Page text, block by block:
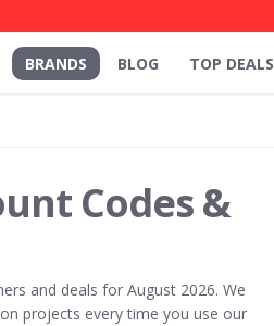
BRANDS BLOG TOP DEALS
Codes &
and deals for August 2026. We
projects every time you use our